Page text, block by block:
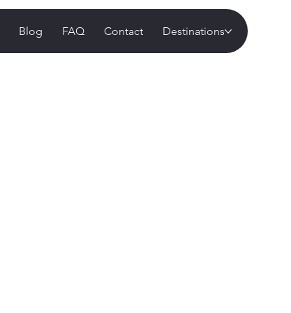
Blog FAQ Contact Destinations